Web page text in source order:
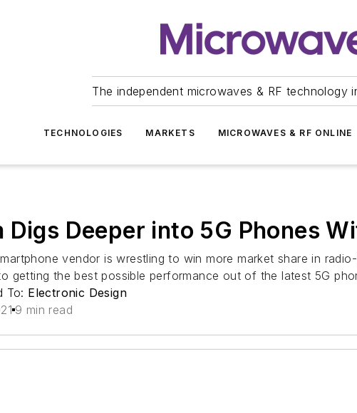
The independent microwaves & RF technology
TECHNOLOGIES MARKETS MICROWAVES & RF ONLINE
Digs Deeper into 5G Phones
vendor is wrestling to win more market share in
getting the best possible performance out of the latest 5G
To: Electronic Design
9 min read